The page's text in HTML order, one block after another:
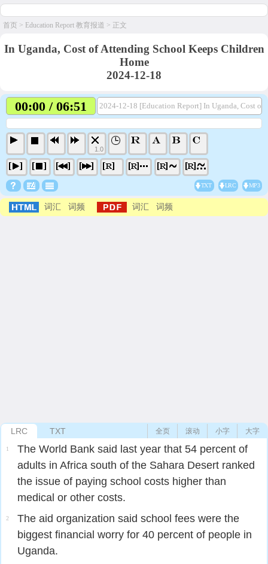
首页 > Education Report 教育报道 > 正文
In Uganda, Cost of Attending School Keeps Children
Home
2024-12-18
00:00 / 06:51 2024-12-18 [Education Report] In Uganda, Cost
1.0
TXT LRC MP3
词汇 词频 词汇 词频
LRC TXT 大字
小字
滚动
全页
1
The World Bank said last year that 54 percent of
adults in Africa south of the Sahara Desert ranked
the issue of paying school costs higher than
medical or other costs.
2
The aid organization said school fees were the
biggest financial worry for 40 percent of people in
Uganda.